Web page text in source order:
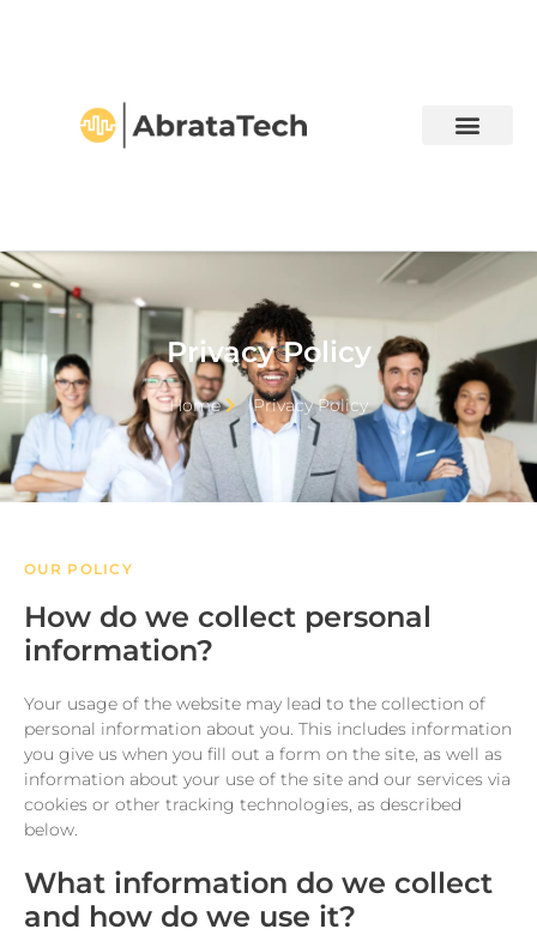
Privacy Policy
Home Privacy Policy
OUR POLICY
How do we collect personal
information?
Your usage of the website may lead to the collection of
personal information about you. This includes information
you give us when you fill out a form on the site, as well as
information about your use of the site and our services via
cookies or other tracking technologies, as described
below.
What information do we collect
and how do we use it?